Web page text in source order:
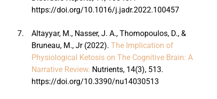
https://doi.org/10.1016/j.jadr.2022.100457
7.
Altayyar, M., Nasser, J. A., Thomopoulos, D., &
Bruneau, M., Jr (2022). The Implication of
Physiological Ketosis on The Cognitive Brain: A
Narrative Review. Nutrients, 14(3), 513.
https://doi.org/10.3390/nu14030513